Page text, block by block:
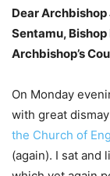
Dear
Sentamu,
Archbishop’s
On Monday
with great
the Church of
(again). I sat and